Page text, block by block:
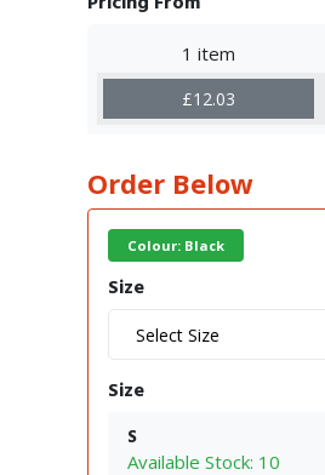
1 item
£12.03
Order Below
Colour: Black
Size
Size
S
Available Stock: 10